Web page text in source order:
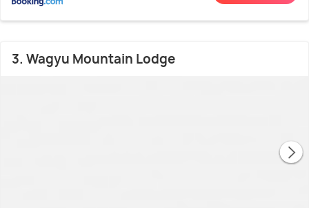
3. Wagyu Mountain Lodge